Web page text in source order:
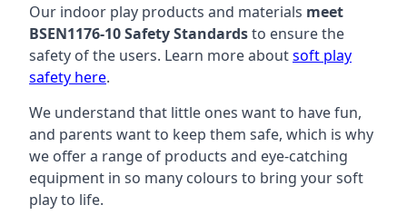
Our indoor play products and materials meet
BSEN1176-10 Safety Standardsto ensure the
safety of the users. Learn more aboutsoft play
safety here.
We understand that little ones want to have fun,
and parents want to keep them safe, which is why
we offer a range of products and eye-catching
equipment in so many colours to bring your soft
play to life.